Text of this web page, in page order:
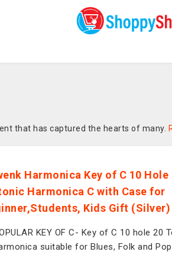
that has captured the hearts of many.
Harmonica Key of C 10 Hole
Harmonica C with Case for
Kids Gift (Silver)
KEY OF C- Key of C 10 hole 20
suitable for Blues, Folk and